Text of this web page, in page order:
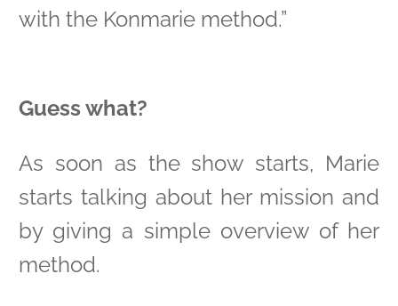
with the Konmarie method.”
Guess what?
As soon as the show starts, Marie
starts talking about her mission and
by giving a simple overview of her
method.